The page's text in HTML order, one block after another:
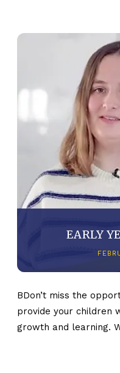
EARLY
BDon’t miss the
provide your children
growth and learning.